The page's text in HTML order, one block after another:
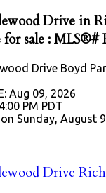
Drive in
for sale : MLS®#
Drive Boyd
Aug 09, 2026
PM PDT
Sunday, August
Drive